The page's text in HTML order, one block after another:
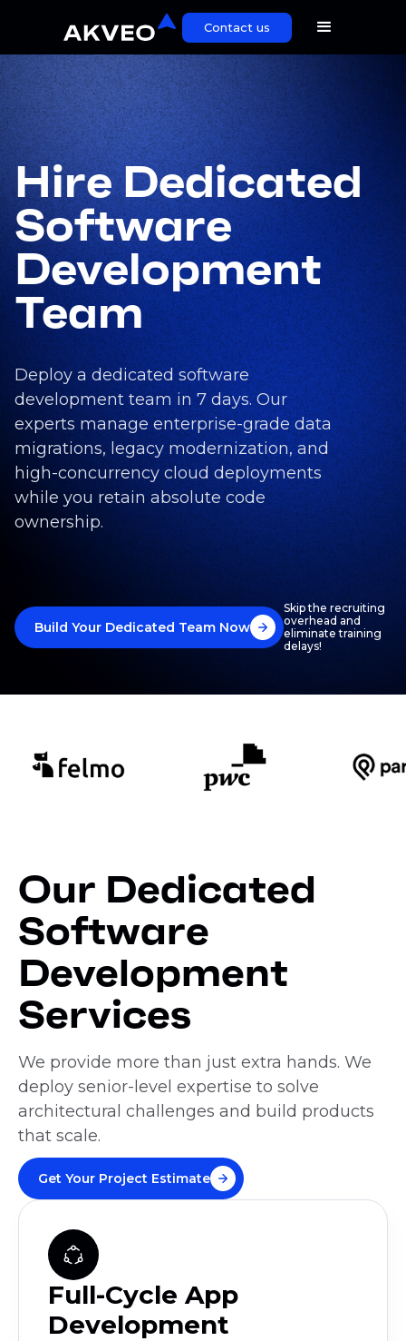
Contact us
Hire Dedicated
Software
Development
Team
Deploy a dedicated software
development team in 7 days. Our
experts manage enterprise-grade data
migrations, legacy modernization, and
high-concurrency cloud deployments
while you retain absolute code
ownership.
Build Your Dedicated Team Now
Skip the recruiting
overhead and
eliminate training
delays!
Our Dedicated
Software
Development
Services
We provide more than just extra hands. We
deploy senior-level expertise to solve
architectural challenges and build products
that scale.
Get Your Project Estimate
Full-Cycle App
Development